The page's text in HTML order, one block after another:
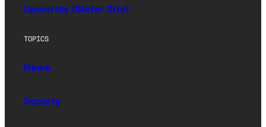
Upworthy (Sister Site)
TOPICS
News
Society